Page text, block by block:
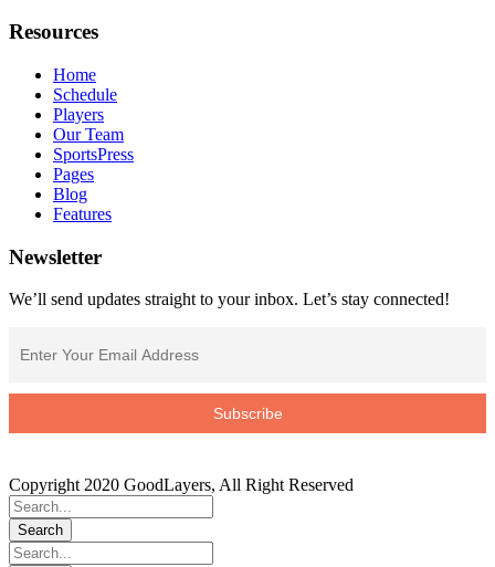
Resources
Home
Schedule
Players
Our Team
SportsPress
Pages
Blog
Features
Newsletter
We’ll send updates straight to your inbox. Let’s stay connected!
Copyright 2020 GoodLayers, All Right Reserved